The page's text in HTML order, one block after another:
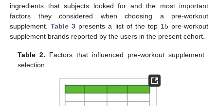
ingredients that subjects looked for and the most important
factors they considered when choosing a pre-workout
supplement.Table 3 presents a list of the top 15 pre-workout
supplement brands reported by the users in the present cohort.
Table 2. Factors that influenced pre-workout supplement
selection.